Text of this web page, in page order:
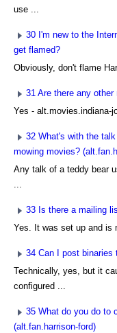
use ...
30 I'm new to the
get flamed?
Obviously, don't flame
31 Are there any
Yes - alt.movies.indiana-
32 What's with the
mowing movies?
Any talk of a teddy bear
...
33 Is there a mailing
Yes. It was set up and is
34 Can I post binaries
Technically, yes, but it
configured ...
35 What do you do to
(alt.fan.harrison-ford)